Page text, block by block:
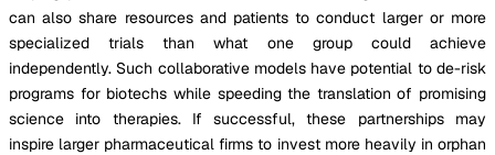
can also share resources and patients to conduct larger or more
specialized trials than what one group could achieve
independently. Such collaborative models have potential to de-risk
programs for biotechs while speeding the translation of promising
science into therapies. If successful, these partnerships may
inspire larger pharmaceutical firms to invest more heavily in orphan